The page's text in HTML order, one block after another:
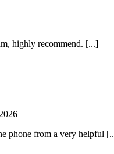
highly recommend. [...]
phone from a very helpful